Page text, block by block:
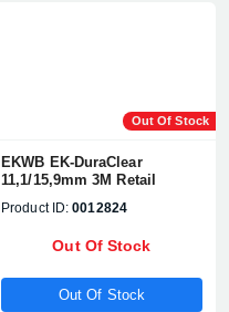
Out Of Stock
EKWB EK-DuraClear
11,1/15,9mm 3M Retail
Product ID: 0012824
Out Of Stock
Out Of Stock